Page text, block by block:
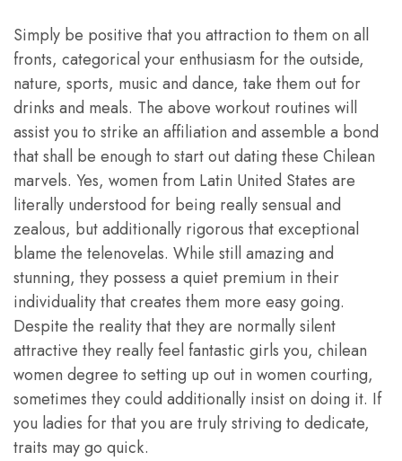
Simply be positive that you attraction to them on all
fronts, categorical your enthusiasm for the outside,
nature, sports, music and dance, take them out for
drinks and meals. The above workout routines will
assist you to strike an affiliation and assemble a bond
that shall be enough to start out dating these Chilean
marvels. Yes, women from Latin United States are
literally understood for being really sensual and
zealous, but additionally rigorous that exceptional
blame the telenovelas. While still amazing and
stunning, they possess a quiet premium in their
individuality that creates them more easy going.
Despite the reality that they are normally silent
attractive they really feel fantastic girls you, chilean
women degree to setting up out in women courting,
sometimes they could additionally insist on doing it. If
you ladies for that you are truly striving to dedicate,
traits may go quick.